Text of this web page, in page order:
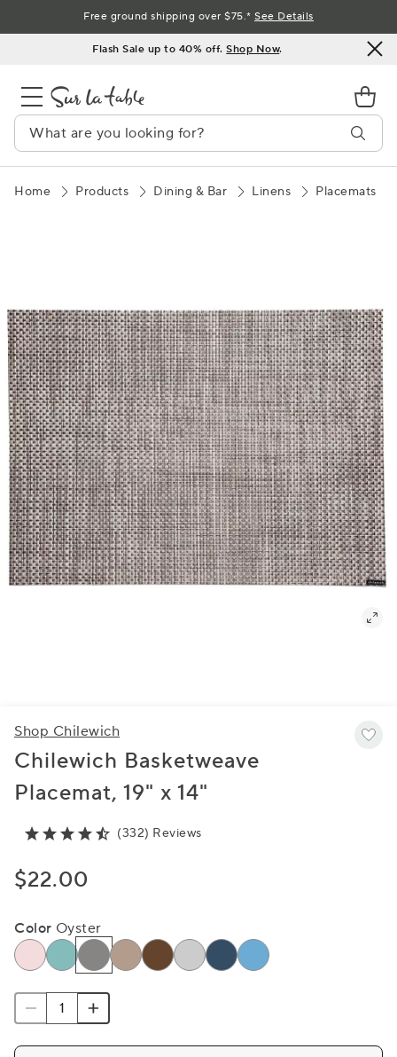
to
Flash Sale up to 40% off.Shop Now.
Free ground shipping over $75.*See Details
Home Products Dining & Bar Linens Placemats
Shop Chilewich
Chilewich Basketweave
Placemat, 19" x 14"
(332) Reviews
$22.00
Color Oyster